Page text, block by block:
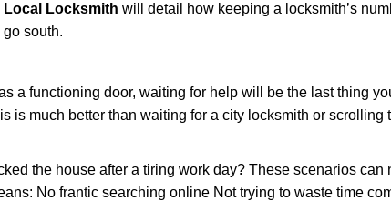
Local Locksmith will detail how keeping a locksmith’s
south.
a functioning door, waiting for help will be the last thing
is much better than waiting for a city locksmith or
the house after a tiring work day? These scenarios can
No frantic searching online Not trying to waste time